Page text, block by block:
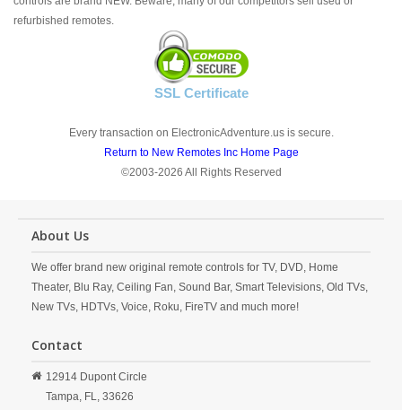
refurbished remotes.
SSL Certificate
Every transaction on ElectronicAdventure.us is secure.
Return to New Remotes Inc Home Page
©2003-2026 All Rights Reserved
About Us
We offer brand new original remote controls for TV, DVD, Home
Theater, Blu Ray, Ceiling Fan, Sound Bar, Smart Televisions, Old TVs,
New TVs, HDTVs, Voice, Roku, FireTV and much more!
Contact
12914 Dupont Circle
Tampa, FL, 33626